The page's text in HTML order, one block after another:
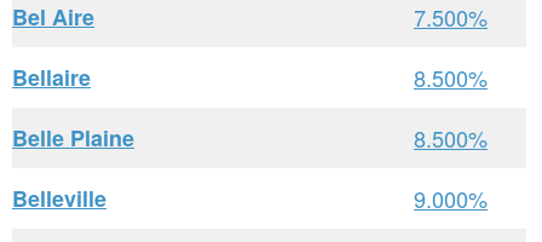
Bel Aire
7.500%
Bellaire
8.500%
Belle Plaine
8.500%
Belleville
9.000%